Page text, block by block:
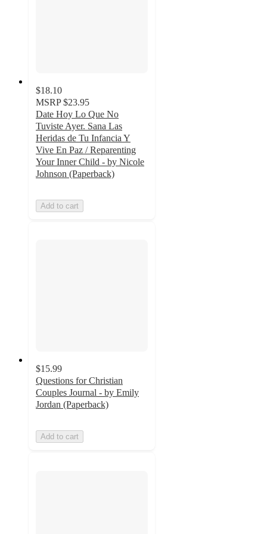
$18.10
MSRP $23.95
Date Hoy Lo Que No
Tuviste Ayer. Sana Las
Heridas de Tu Infancia Y
Vive En Paz / Reparenting
Your Inner Child - by Nicole
Johnson (Paperback)
Add to cart
$15.99
Questions for Christian
Couples Journal - by Emily
Jordan (Paperback)
Add to cart